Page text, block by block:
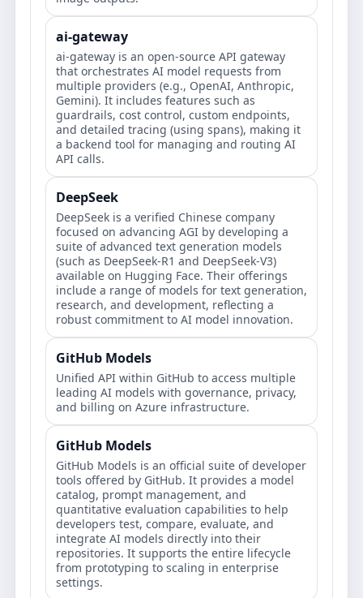
ai-gateway
ai-gateway is an open-source API gateway
that orchestrates AI model requests from
multiple providers (e.g., OpenAI, Anthropic,
Gemini). It includes features such as
guardrails, cost control, custom endpoints,
and detailed tracing (using spans), making it
a backend tool for managing and routing AI
API calls.
DeepSeek
DeepSeek is a verified Chinese company
focused on advancing AGI by developing a
suite of advanced text generation models
(such as DeepSeek-R1 and DeepSeek-V3)
available on Hugging Face. Their offerings
include a range of models for text generation,
research, and development, reflecting a
robust commitment to AI model innovation.
GitHub Models
Unified API within GitHub to access multiple
leading AI models with governance, privacy,
and billing on Azure infrastructure.
GitHub Models
GitHub Models is an official suite of developer
tools offered by GitHub. It provides a model
catalog, prompt management, and
quantitative evaluation capabilities to help
developers test, compare, evaluate, and
integrate AI models directly into their
repositories. It supports the entire lifecycle
from prototyping to scaling in enterprise
settings.